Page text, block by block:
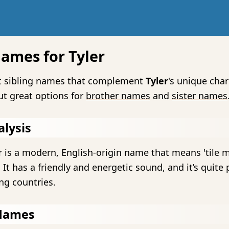
for Tyler
sibling names that complement Tyler's unique
great options for brother names and sister names
is a modern, English-origin name that means 'tile
has a friendly and energetic sound, and it’s quite
countries.